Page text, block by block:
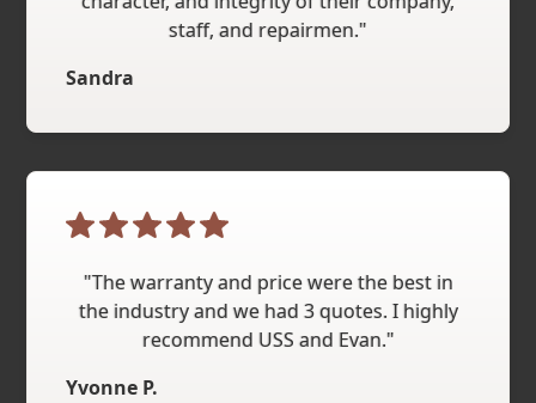
staff, and repairmen."
Sandra
"The warranty and price were the best in
the industry and we had 3 quotes. I highly
recommend USS and Evan."
Yvonne P.